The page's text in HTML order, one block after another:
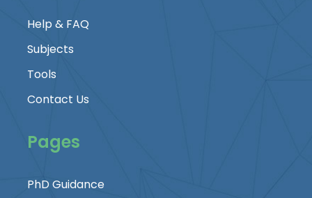
Help & FAQ
Subjects
Tools
Contact Us
Pages
PhD Guidance